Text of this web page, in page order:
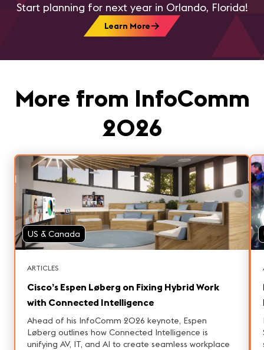
Start planning for next year in Orlando, Florida!
Learn More
More from InfoComm
2026
US & Canada
ARTICLES
Cisco’s Espen Løberg on Fixing Hybrid Work
with Connected Intelligence
Ahead of his InfoComm 2026 keynote, Espen
Løberg outlines how Connected Intelligence is
unifying AV, IT, and AI to create seamless workplace